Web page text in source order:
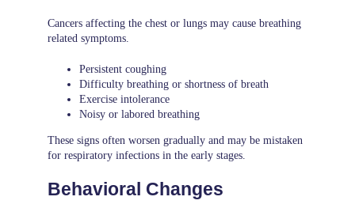
Cancers affecting the chest or lungs may cause breathing
related symptoms.
Persistent coughing
Difficulty breathing or shortness of breath
Exercise intolerance
Noisy or labored breathing
These signs often worsen gradually and may be mistaken
for respiratory infections in the early stages.
Behavioral Changes